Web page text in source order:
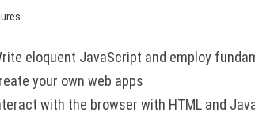
eloquent JavaScript and employ
your own web apps
with the browser with HTML and